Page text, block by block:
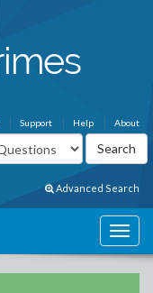
About
Help
Support
Advanced Search